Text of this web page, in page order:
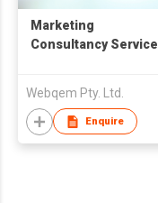
Marketing
Consultancy Service
Webqem Pty. Ltd.
Enquire